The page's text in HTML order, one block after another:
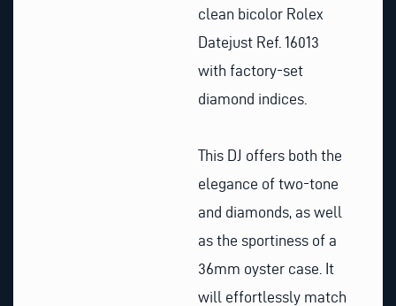
clean bicolor Rolex
Datejust Ref. 16013
with factory-set
diamond indices.
This DJ offers both the
elegance of two-tone
and diamonds, as well
as the sportiness of a
36mm oyster case. It
will effortlessly match